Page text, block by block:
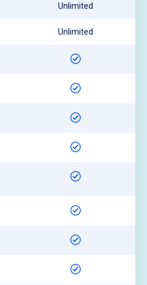
Unlimited
Unlimited